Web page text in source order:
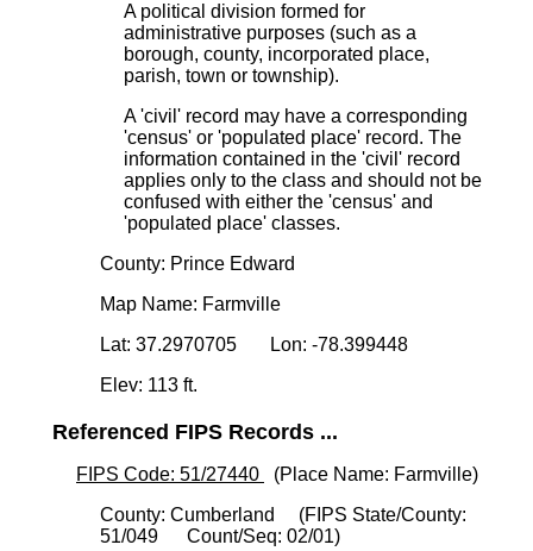
A political division formed for
administrative purposes (such as a
borough, county, incorporated place,
parish, town or township).
A 'civil' record may have a corresponding
'census' or 'populated place' record. The
information contained in the 'civil' record
applies only to the class and should not be
confused with either the 'census' and
'populated place' classes.
County: Prince Edward
Map Name: Farmville
Lat: 37.2970705 Lon: -78.399448
Elev: 113 ft.
Referenced FIPS Records ...
FIPS Code: 51/27440
(Place Name: Farmville)
County: Cumberland (FIPS State/County:
51/049 Count/Seq: 02/01)